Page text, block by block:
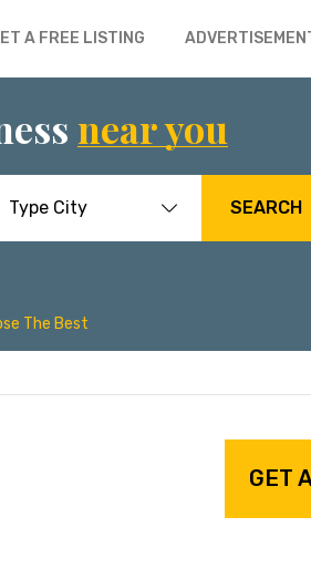
A FREE LISTING
near you
SEARCH
The Best
GET